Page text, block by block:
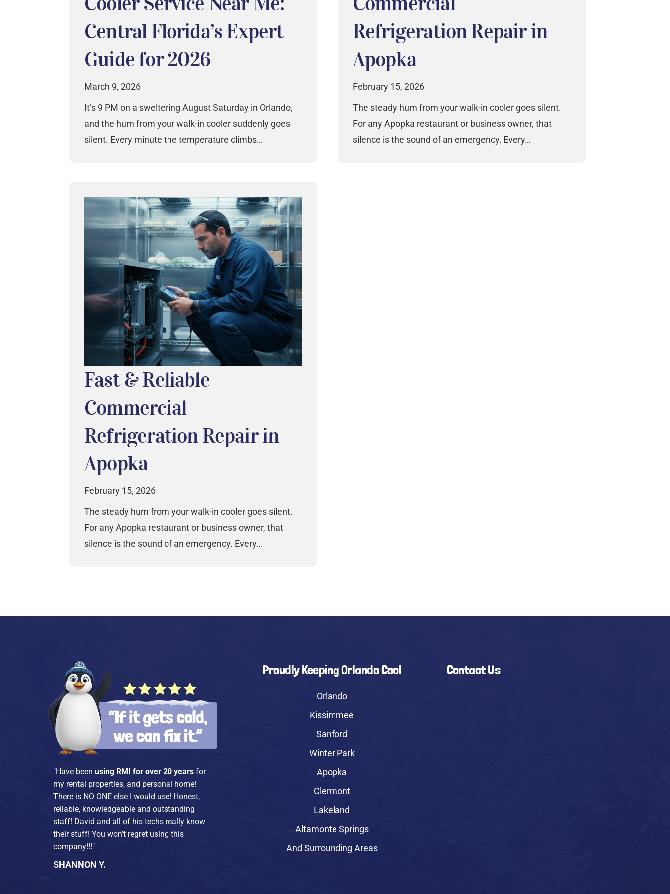
Central Florida’s Expert
Guide for 2026
March 9, 2026
It’s 9 PM on a sweltering August Saturday in Orlando,
and the hum from your walk-in cooler suddenly goes
silent. Every minute the temperature climbs…
Refrigeration Repair in
Apopka
February 15, 2026
The steady hum from your walk-in cooler goes silent.
For any Apopka restaurant or business owner, that
silence is the sound of an emergency. Every…
Fast & Reliable
Commercial
Refrigeration Repair in
Apopka
February 15, 2026
The steady hum from your walk-in cooler goes silent.
For any Apopka restaurant or business owner, that
silence is the sound of an emergency. Every…
"Have beenusing RMI for over 20 years for
my rental properties, and personal home!
There is NO ONE else I would use! Honest,
reliable, knowledgeable and outstanding
staff! David and all of his techs really know
their stuff! You won’t regret using this
company!!!"
SHANNON Y.
Proudly Keeping Orlando Cool
Orlando
Kissimmee
Sanford
Winter Park
Apopka
Clermont
Lakeland
Altamonte Springs
And Surrounding Areas
Contact Us